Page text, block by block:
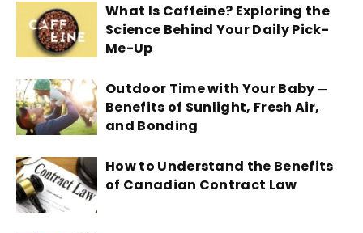
What Is Caffeine? Exploring the
Science Behind Your Daily Pick-
Me-Up
Outdoor Time with Your Baby ─
Benefits of Sunlight, Fresh Air,
and Bonding
How to Understand the Benefits
of Canadian Contract Law